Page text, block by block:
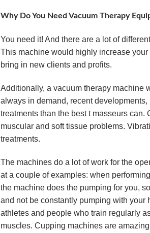
Why Do You Need Vacuum Therapy
You need it! And there are a lot of
This machine would highly increase
bring in new clients and profits.
Additionally, a vacuum therapy machine
always in demand, recent
treatments than the best t masseurs
muscular and soft tissue problems.
treatments.
The machines do a lot of work for the
at a couple of examples: when
the machine does the pumping for you,
and not be constantly pumping with
athletes and people who train regularly
muscles. Cupping machines are